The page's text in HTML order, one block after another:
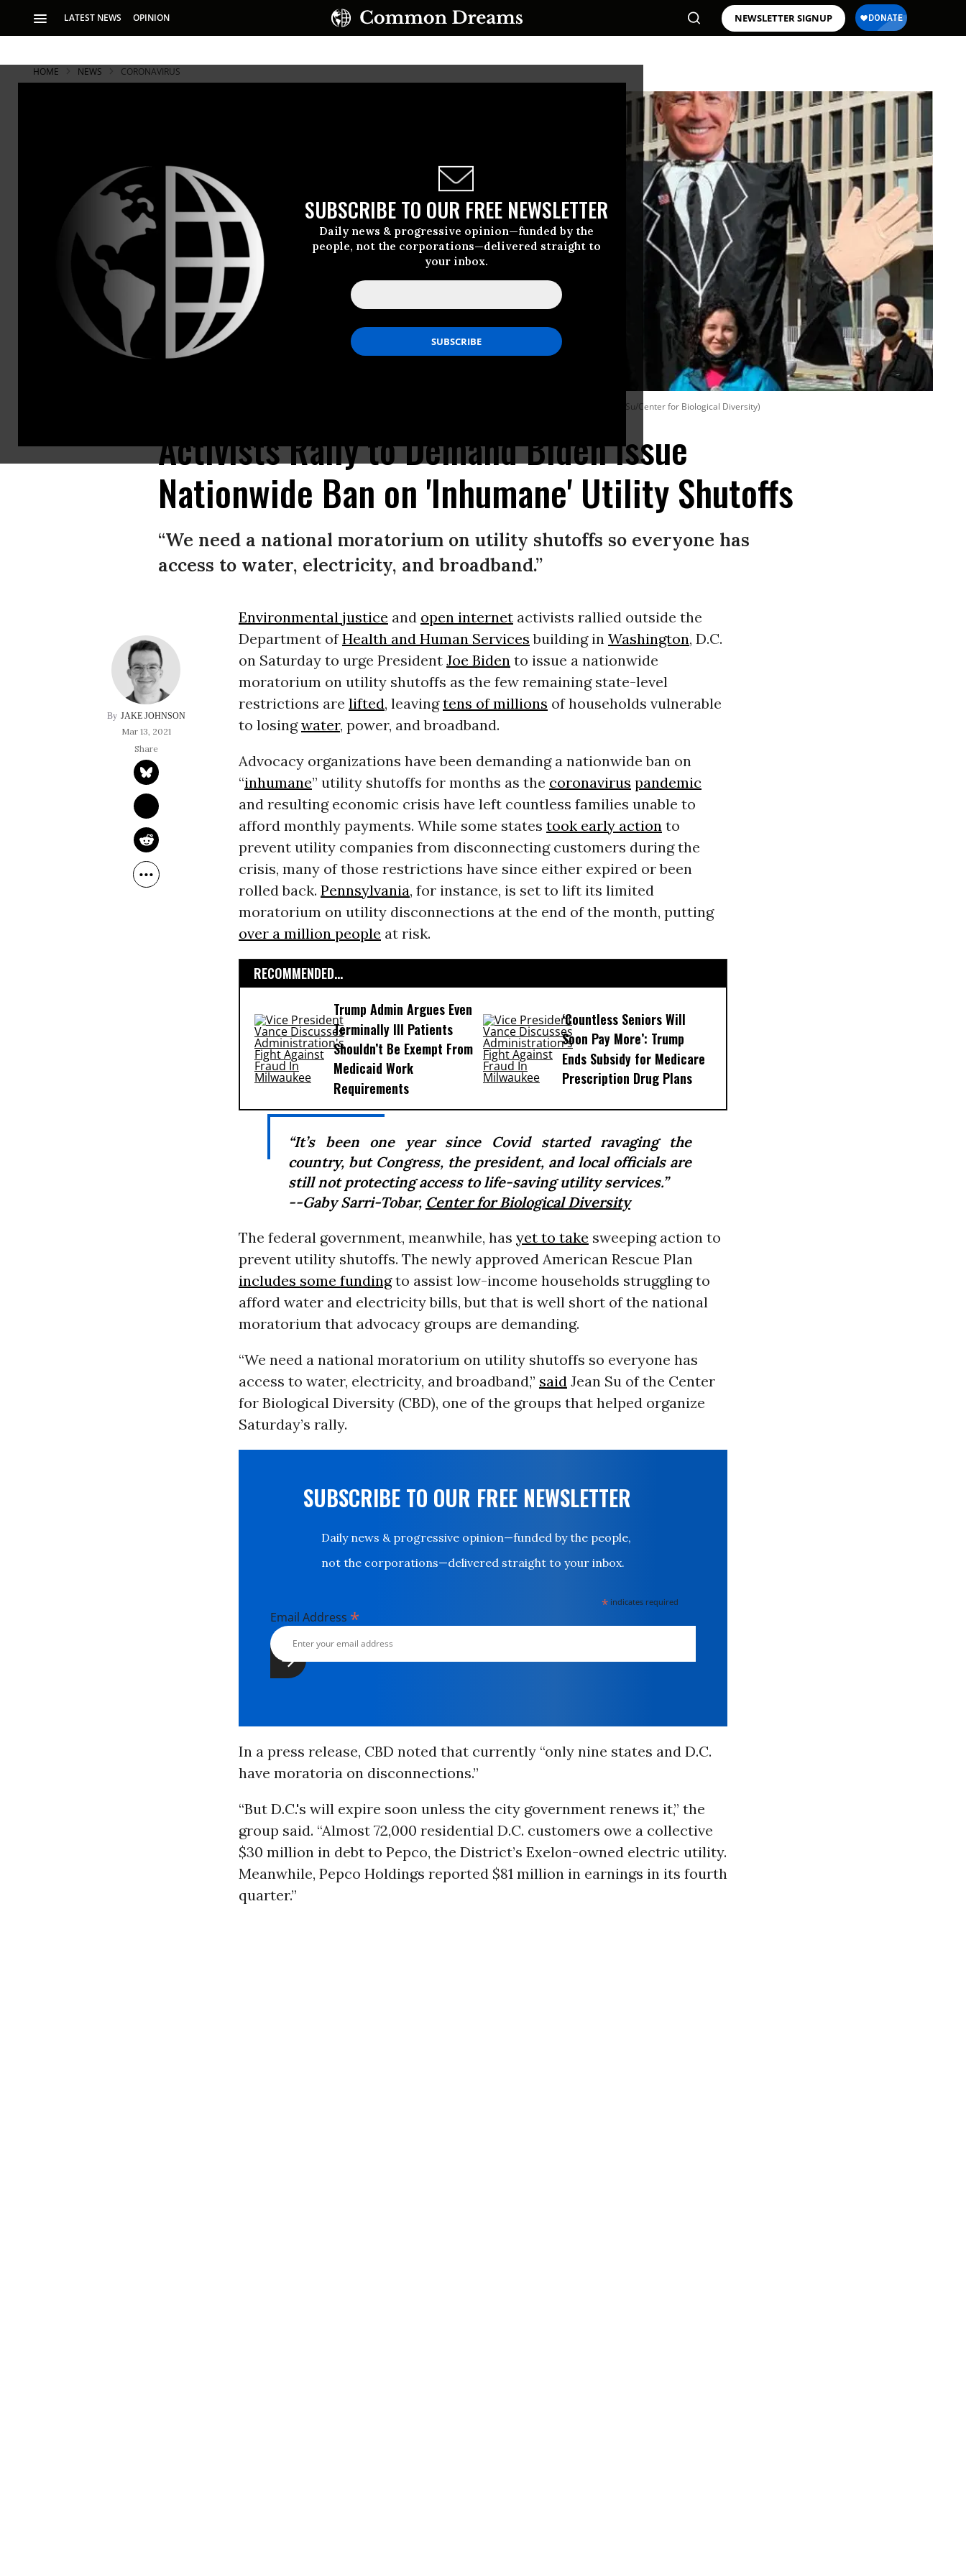
LATEST NEWS OPINION NEWSLETTER SIGNUP
SUBSCRIBE TO OUR FREE NEWSLETTER
Daily news & progressive opinion—funded by the
people, not the corporations—delivered straight to
your inbox.
HOME NEWS CORONAVIRUS
Activists rallied on Saturday, March 13, 2021 to urge President Joe Biden to use his executive authority to halt utility shutoffs nationwide. (Photo: Jean Su/Center for Biological Diversity)
Activists Rally to Demand Biden Issue
Nationwide Ban on 'Inhumane' Utility Shutoffs
“We need a national moratorium on utility shutoffs so everyone has
access to water, electricity, and broadband.”
JAKE JOHNSON
Mar 13, 2021
Environmental justice and open internetactivists rallied outside the
Department ofHealth and Human Services building in Washington, D.C.
on Saturday to urge President Joe Bidento issue a nationwide
moratorium on utility shutoffs as the few remaining state-level
restrictions are lifted, leavingtens of millions of households vulnerable
to losingwater, power, and broadband.
Advocacy organizations have been demanding a nationwide ban on
“inhumane” utility shutoffs for months as the coronavirus pandemic
and resulting economic crisis have left countless families unable to
afford monthly payments. While some states took early actionto
prevent utility companies from disconnecting customers during the
crisis, many of those restrictions have since either expired or been
rolled back. Pennsylvania, for instance, is set to lift its limited
moratorium on utility disconnections at the end of the month, putting
over a million people at risk.
RECOMMENDED...
Trump Admin Argues Even
Terminally Ill Patients
Shouldn’t Be Exempt From
Medicaid Work
Requirements
‘Countless Seniors Will
Soon Pay More’: Trump
Ends Subsidy for Medicare
Prescription Drug Plans
“It’s been one year since Covid started ravaging the
country, but Congress, the president, and local officials are
still not protecting access to life-saving utility services.”
--Gaby Sarri-Tobar, Center for Biological Diversity
The federal government, meanwhile, has yet to take sweeping action to
prevent utility shutoffs. The newly approved American Rescue Plan
includes some fundingto assist low-income households struggling to
afford water and electricity bills, but that is well short of the national
moratorium that advocacy groups are demanding.
“We need a national moratorium on utility shutoffs so everyone has
access to water, electricity, and broadband,” said Jean Su of the Center
for Biological Diversity (CBD), one of the groups that helped organize
Saturday’s rally.
SUBSCRIBE TO OUR FREE NEWSLETTER
Daily news & progressive opinion—funded by the people,
not the corporations—delivered straight to your inbox.
* indicates required
Email Address *
In a press release, CBD noted that currently “only nine states and D.C.
have moratoria on disconnections.”
“But D.C.'s will expire soon unless the city government renews it,” the
group said. “Almost 72,000 residential D.C. customers owe a collective
$30 million in debt to Pepco, the District’s Exelon-owned electric utility.
Meanwhile, Pepco Holdings reported $81 million in earnings in its fourth
quarter.”